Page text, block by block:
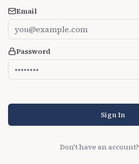
Email
Password
Sign In
Don't have an account?